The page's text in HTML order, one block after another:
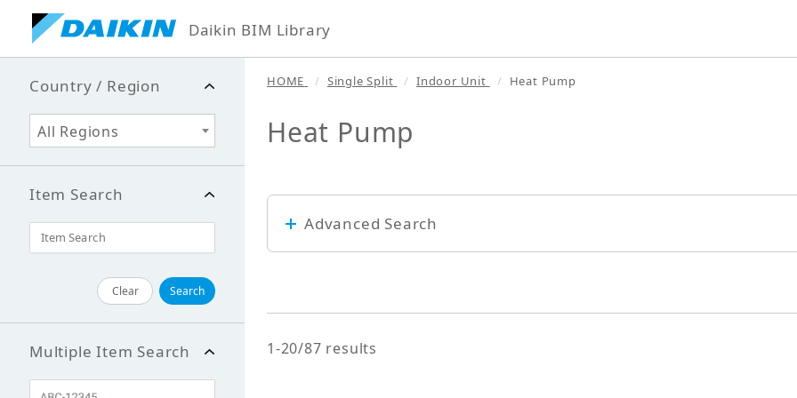
Daikin BIM Library
HOME Single Split Indoor Unit Heat Pump
Heat Pump
Advanced Search
1-20/87 results
Country / Region
All Regions
Item Search
Clear Search
Multiple Item Search